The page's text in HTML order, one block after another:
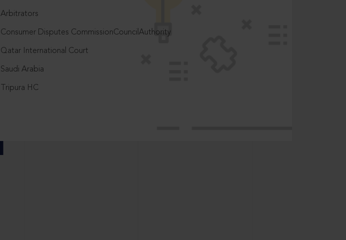
Arbitrators
Consumer Disputes CommissionCouncilAuthority
Qatar International Court
Saudi Arabia
Tripura HC